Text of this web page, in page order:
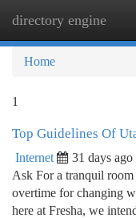
directory engine
Home
1
Top Guidelines Of
Internet 31 days ago
Ask For a tranquil
overtime for changing
here at Fresha, we